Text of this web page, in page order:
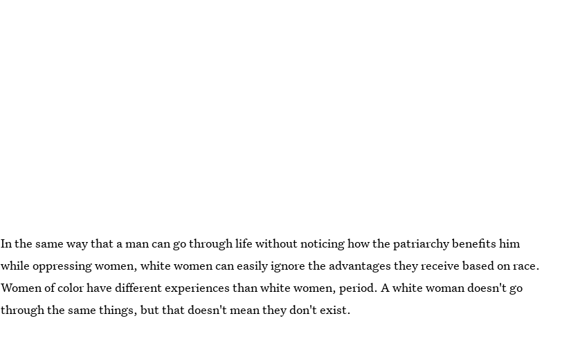
In the same way that a man can go through life without noticing how the patriarchy benefits him
while oppressing women, white women can easily ignore the advantages they receive based on race.
Women of color have different experiences than white women, period. A white woman doesn't go
through the same things, but that doesn't mean they don't exist.